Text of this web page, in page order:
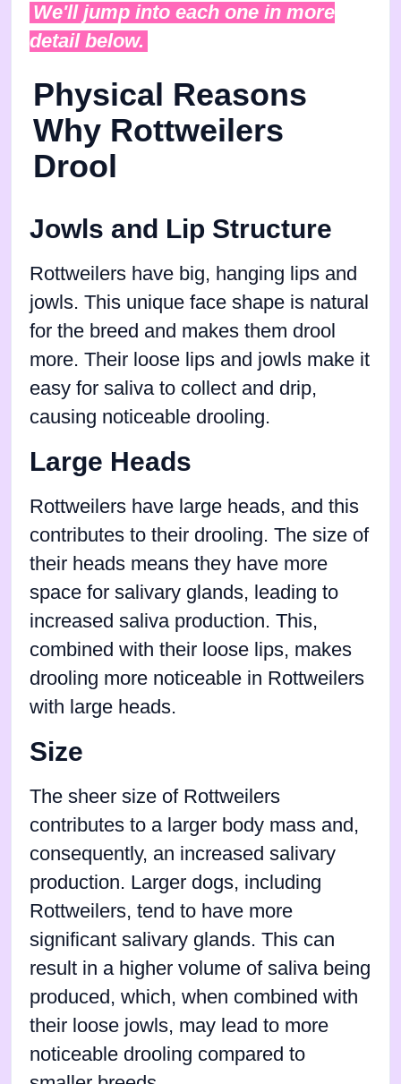
We'll jump into each one in more
detail below.
Physical Reasons
Why Rottweilers
Drool
Jowls and Lip Structure
Rottweilers have big, hanging lips and
jowls. This unique face shape is natural
for the breed and makes them drool
more. Their loose lips and jowls make it
easy for saliva to collect and drip,
causing noticeable drooling.
Large Heads
Rottweilers have large heads, and this
contributes to their drooling. The size of
their heads means they have more
space for salivary glands, leading to
increased saliva production. This,
combined with their loose lips, makes
drooling more noticeable in Rottweilers
with large heads.
Size
The sheer size of Rottweilers
contributes to a larger body mass and,
consequently, an increased salivary
production. Larger dogs, including
Rottweilers, tend to have more
significant salivary glands. This can
result in a higher volume of saliva being
produced, which, when combined with
their loose jowls, may lead to more
noticeable drooling compared to